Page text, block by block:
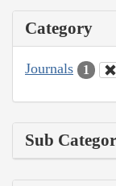
Category
Journals 1
Sub